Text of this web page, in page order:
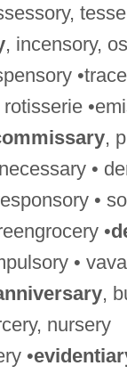
, incensory,
rotisserie
,
•
•
•
•
,
nursery
•